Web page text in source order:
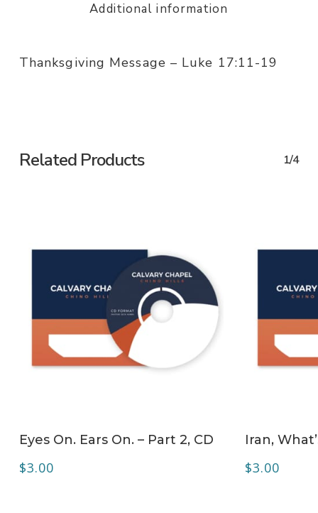
Additional information
Thanksgiving Message – Luke 17:11-19
Related Products 1/4
Eyes On. Ears On. – Part 2, CD
$3.00
Iran,
$3.00